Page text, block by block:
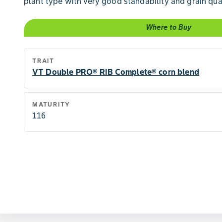
Where to Buy
TRAIT
VT Double PRO® RIB Complete® corn blend
MATURITY
116